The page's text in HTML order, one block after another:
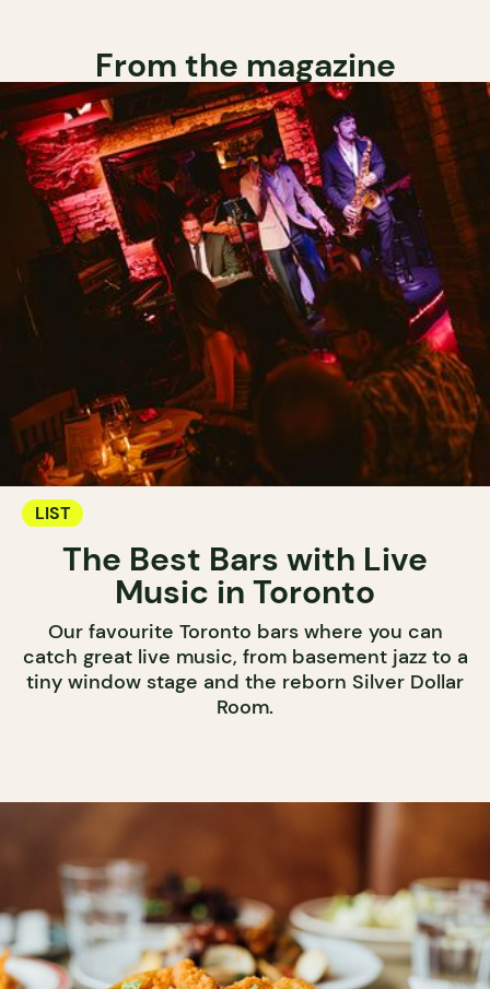
From the magazine
LIST
The Best Bars with Live
Music in Toronto
Our favourite Toronto bars where you can
catch great live music, from basement jazz to a
tiny window stage and the reborn Silver Dollar
Room.